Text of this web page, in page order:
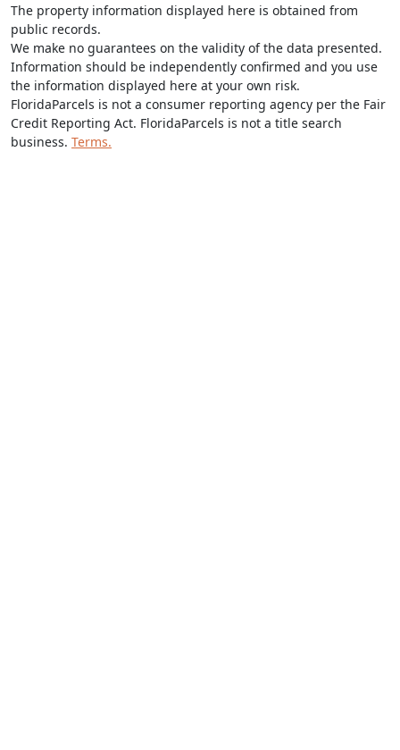
The property information displayed here is obtained from
public records.
We make no guarantees on the validity of the data presented.
Information should be independently confirmed and you use
the information displayed here at your own risk.
FloridaParcels is not a consumer reporting agency per the Fair
Credit Reporting Act. FloridaParcels is not a title search
business. Terms.